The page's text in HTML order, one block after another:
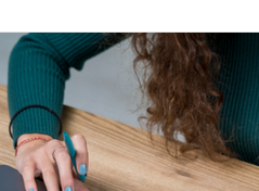
Public Administration
Public Health Master's Degree